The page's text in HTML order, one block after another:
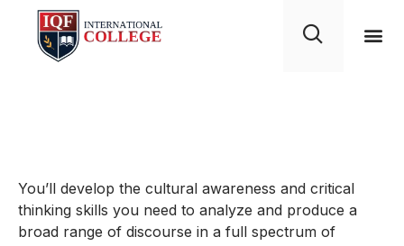
You’ll develop the cultural awareness and critical
thinking skills you need to analyze and produce a
broad range of discourse in a full spectrum of